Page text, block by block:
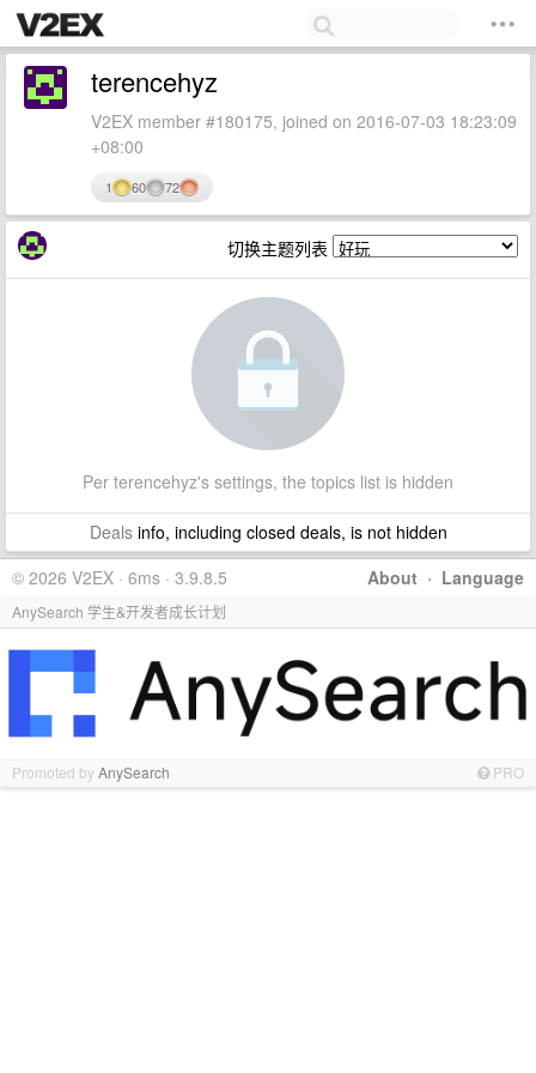
terencehyz
V2EX member #180175, joined on 2016-07-03 18:23:09
+08:00
1 60 72
切换主题列表
Per terencehyz's settings, the topics list is hidden
Dealsinfo, including closed deals, is not hidden
About · Language
© 2026 V2EX · 6ms · 3.9.8.5
AnySearch 学生&开发者成长计划
Promoted byAnySearch PRO